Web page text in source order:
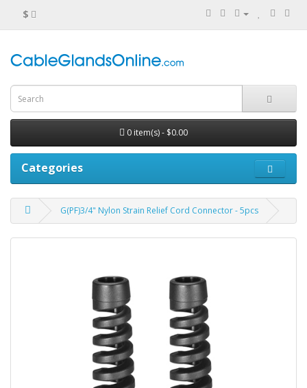
$
0 item(s) - $0.00
Categories
G(PF)3/4" Nylon Strain Relief Cord Connector - 5pcs